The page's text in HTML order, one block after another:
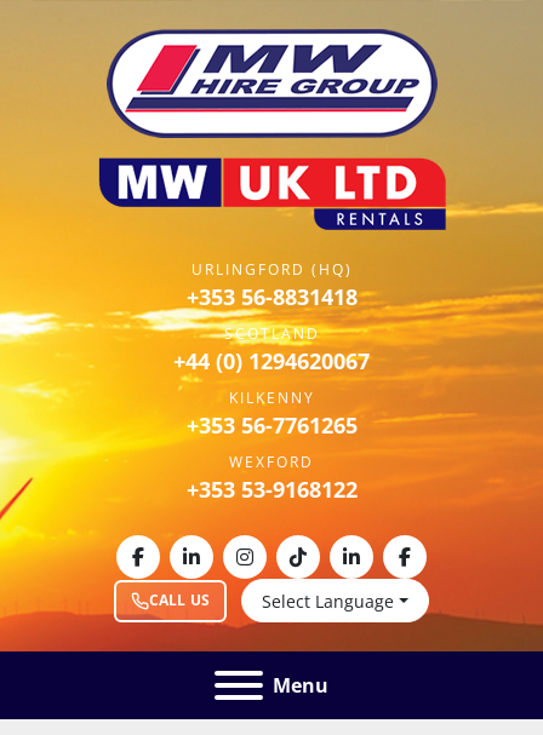
URLINGFORD (HQ)
+353 56-8831418
SCOTLAND
+44 (0) 1294620067
KILKENNY
+353 56-7761265
WEXFORD
+353 53-9168122
CALL US Select Language
facebooklinkedininstagram
tiktoklinkedinfacebook
Menu